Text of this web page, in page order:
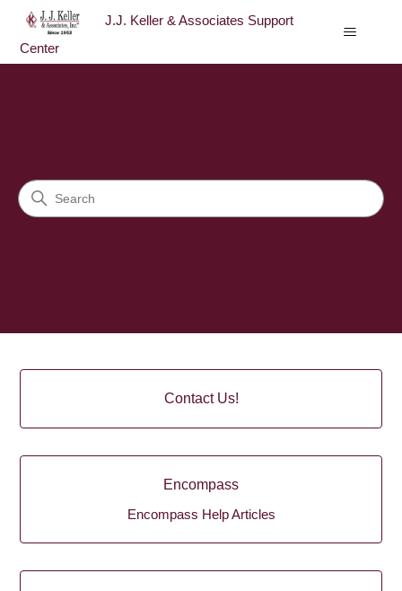
J.J. Keller & Associates Support
Center
Search
Contact Us!
Encompass
Encompass Help Articles